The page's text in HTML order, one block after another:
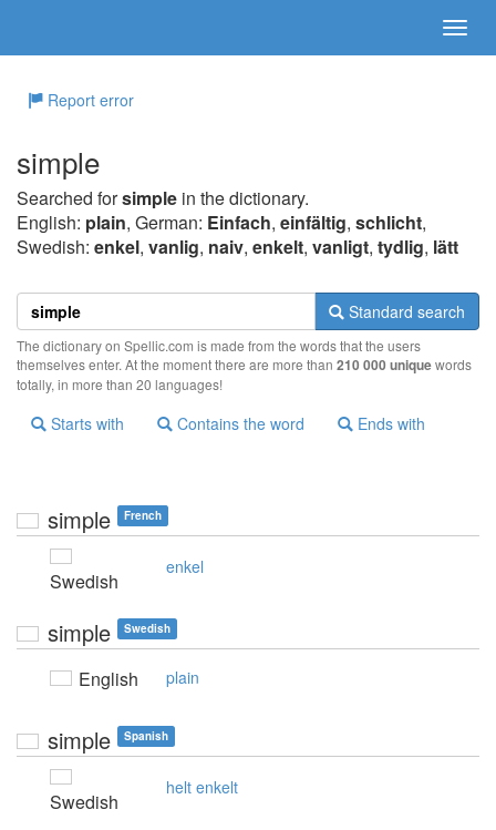
Report error
simple
Searched forsimple in the dictionary.
English: plain, German: Einfach, einfältig, schlicht,
Swedish: enkel, vanlig, naiv, enkelt, vanligt, tydlig, lätt
Standard search
The dictionary on Spellic.com is made from the words that the users
themselves enter. At the moment there are more than 210 000 uniquewords
totally, in more than 20 languages!
Starts with Contains the word Ends with
simple French
Swedish
enkel
simple Swedish
English plain
simple Spanish
Swedish
helt enkelt